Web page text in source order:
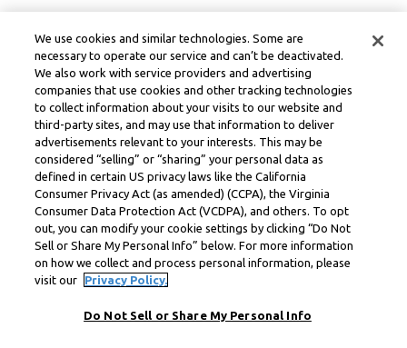
We use cookies and similar technologies. Some are
necessary to operate our service and can’t be deactivated.
We also work with service providers and advertising
companies that use cookies and other tracking technologies
to collect information about your visits to our website and
third-party sites, and may use that information to deliver
advertisements relevant to your interests. This may be
considered “selling” or “sharing” your personal data as
defined in certain US privacy laws like the California
Consumer Privacy Act (as amended) (CCPA), the Virginia
Consumer Data Protection Act (VCDPA), and others. To opt
out, you can modify your cookie settings by clicking “Do Not
Sell or Share My Personal Info” below. For more information
on how we collect and process personal information, please
visit our
Privacy Policy.
Do Not Sell or Share My Personal Info